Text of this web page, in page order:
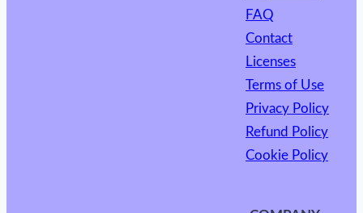
FAQ
Contact
Licenses
Terms of Use
Privacy Policy
Refund Policy
Cookie Policy